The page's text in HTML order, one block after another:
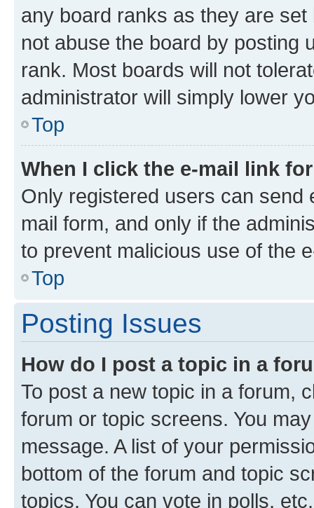
any board ranks as they are
not abuse the board by posting
rank. Most boards will not
administrator will simply lower
Top
When I click the e-mail link
Only registered users can send
mail form, and only if the
to prevent malicious use of the
Top
Posting Issues
How do I post a topic in a
To post a new topic in a forum,
forum or topic screens. You
message. A list of your
bottom of the forum and topic
topics, You can vote in polls, etc.